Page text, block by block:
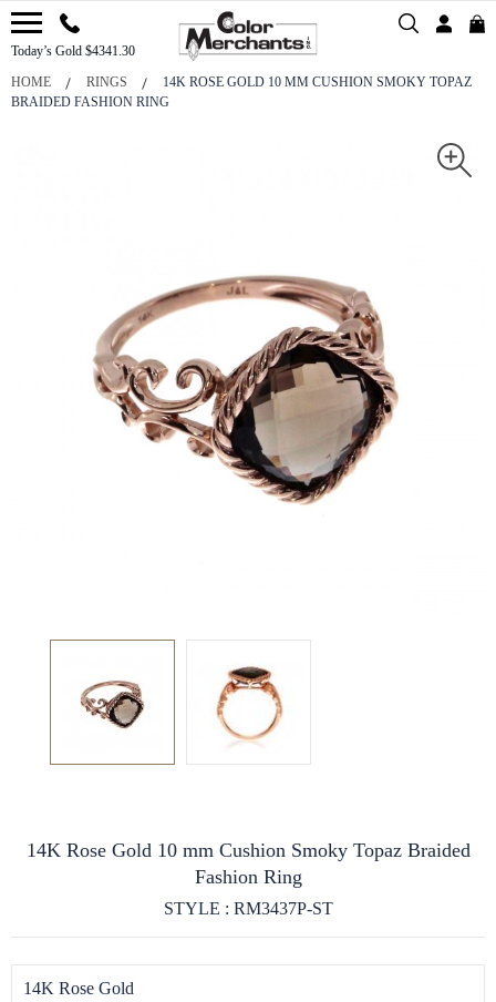
Today’s Gold $4341.30
HOME RINGS
14K ROSE GOLD 10 MM CUSHION SMOKY TOPAZ
BRAIDED FASHION RING
14K Rose Gold 10 mm Cushion Smoky Topaz Braided
Fashion Ring
STYLE : RM3437P-ST
14K Rose Gold